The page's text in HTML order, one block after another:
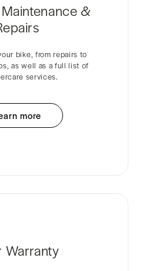
&
bike, from repairs to
as well as a full list of
services.
more
Warranty